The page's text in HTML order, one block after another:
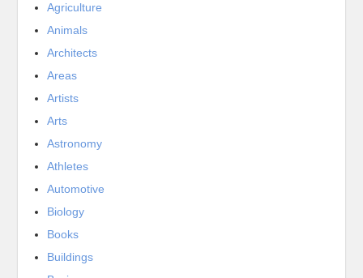
Agriculture
Animals
Architects
Areas
Artists
Arts
Astronomy
Athletes
Automotive
Biology
Books
Buildings